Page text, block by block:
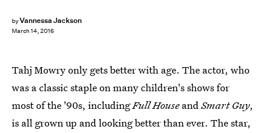
byVannessa Jackson
March 14, 2016
Tahj Mowry only gets better with age. The actor, who
was a classic staple on many children's shows for
most of the '90s, includingFull HouseandSmart Guy,
is all grown up and looking better than ever. The star,